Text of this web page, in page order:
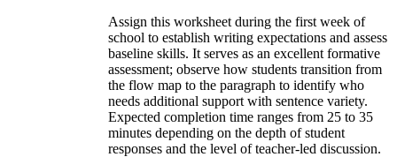
Assign this worksheet during the first week of
school to establish writing expectations and assess
baseline skills. It serves as an excellent formative
assessment; observe how students transition from
the flow map to the paragraph to identify who
needs additional support with sentence variety.
Expected completion time ranges from 25 to 35
minutes depending on the depth of student
responses and the level of teacher-led discussion.